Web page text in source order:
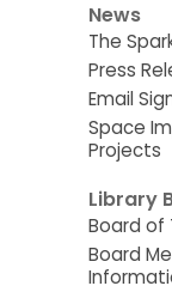
News
The
Press
Email
Space
Projects
Library
Board of
Board